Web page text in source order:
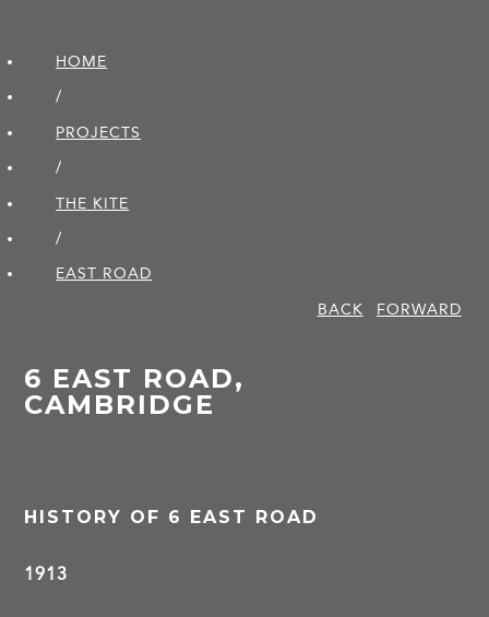
HOME
/
PROJECTS
/
THE KITE
/
EAST ROAD
BACK
FORWARD
6 EAST ROAD,
CAMBRIDGE
HISTORY OF 6 EAST ROAD
1913